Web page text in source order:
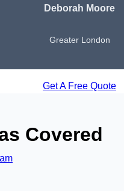
Deborah Moore
Greater London
Get A Free Quote
Covered